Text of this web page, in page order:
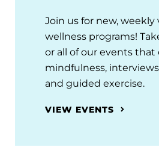
Join us for new, weekly
wellness programs!
or all of our events that
mindfulness,
and guided exercise.
VIEW EVENTS